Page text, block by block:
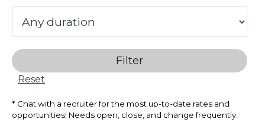
Filter
Reset
Chat with a recruiter for the most up-to-date rates and
opportunities! Needs open, close, and change frequently.